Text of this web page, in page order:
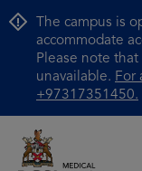
The campus is
accommodate
Please note
unavailable. For
+97317351450.